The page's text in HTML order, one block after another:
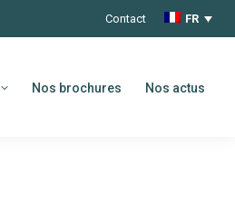
Contact FR
Nos brochures Nos actus